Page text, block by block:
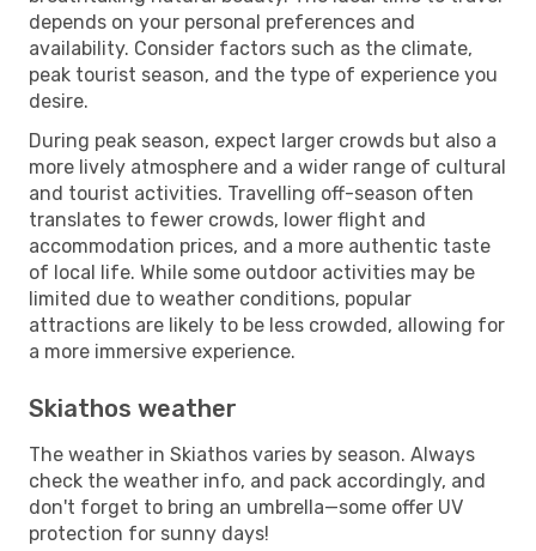
depends on your personal preferences and
availability. Consider factors such as the climate,
peak tourist season, and the type of experience you
desire.
During peak season, expect larger crowds but also a
more lively atmosphere and a wider range of cultural
and tourist activities. Travelling off-season often
translates to fewer crowds, lower flight and
accommodation prices, and a more authentic taste
of local life. While some outdoor activities may be
limited due to weather conditions, popular
attractions are likely to be less crowded, allowing for
a more immersive experience.
Skiathos weather
The weather in Skiathos varies by season. Always
check the weather info, and pack accordingly, and
don't forget to bring an umbrella—some offer UV
protection for sunny days!